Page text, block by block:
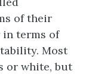
of their
terms of
Most
or white, but